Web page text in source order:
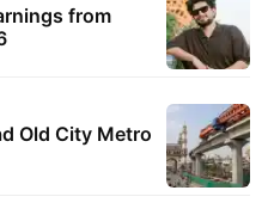
from
Old City Metro